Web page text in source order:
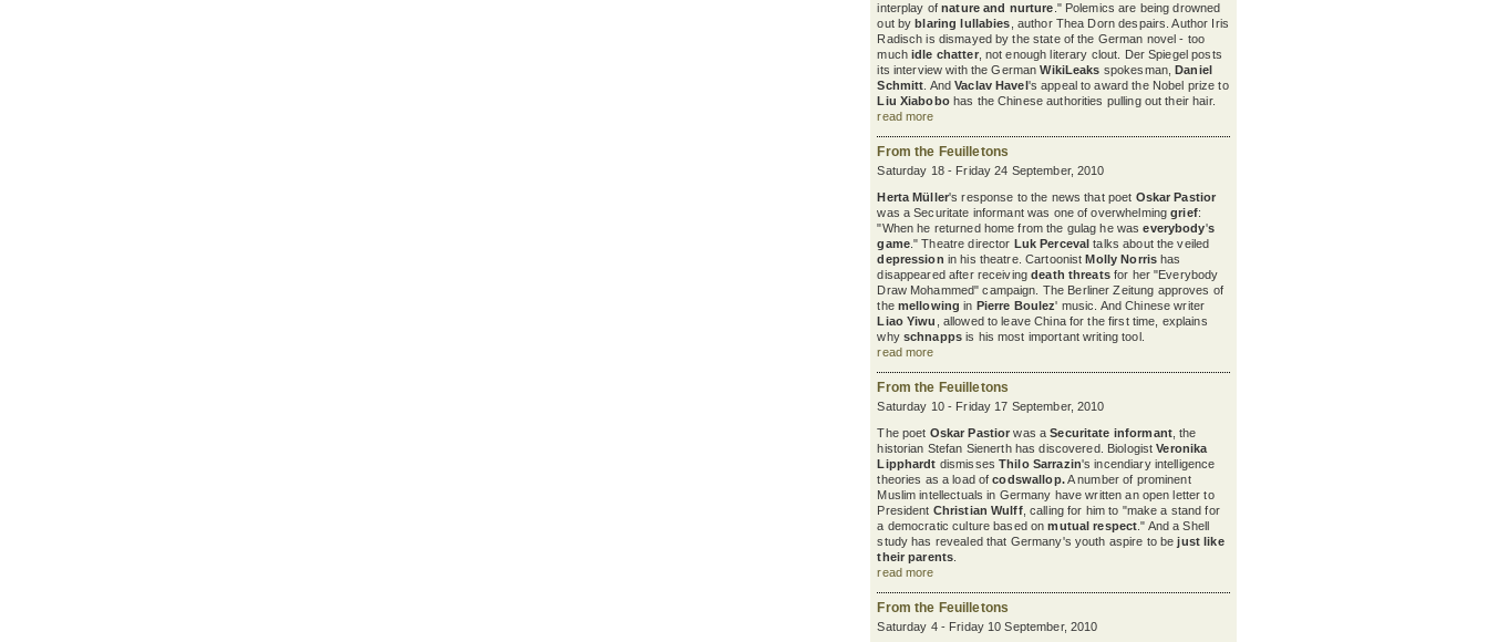
interplay ofnature and nurture ." Polemics are being drowned
out byblaring lullabies , author Thea Dorn despairs. Author Iris
Radisch is dismayed by the state of the German novel - too
muchidle chatter, not enough literary clout. Der Spiegel posts
its interview with the GermanWikiLeaks spokesman,Daniel
Schmitt . AndVaclav Havel's appeal to award the Nobel prize to
Liu Xiabobohas the Chinese authorities pulling out their hair.
read more
From the Feuilletons
Saturday 18 - Friday 24 September, 2010
Herta Müller's response to the news that poet Oskar Pastior
was a Securitate informant was one of overwhelminggrief:
"When he returned home from the gulag he waseverybody's
game." Theatre director Luk Percevaltalks about the veiled
depression in his theatre. CartoonistMolly Norris has
disappeared after receivingdeath threatsfor her "Everybody
Draw Mohammed" campaign. The Berliner Zeitung approves of
the mellowing in Pierre Boulez' music. And Chinese writer
Liao Yiwu
, allowed to leave China for the first time, explains
why schnapps is his most important writing tool.
read more
From the Feuilletons
Saturday 10 - Friday 17 September, 2010
The poet Oskar Pastior was aSecuritate informant, the
historian Stefan Sienerth has discovered. BiologistVeronika
Lipphardt dismissesThilo Sarrazin's incendiary intelligence
theories as a load of codswallop.A number of prominent
Muslim intellectuals in Germany have written an open letter to
President Christian Wulff, calling for him to "make a stand for
a democratic culture based onmutual respect ." And a Shell
study has revealed that Germany's youth aspire to bejust like
their parents
read more
From the Feuilletons
Saturday 4 - Friday 10 September, 2010